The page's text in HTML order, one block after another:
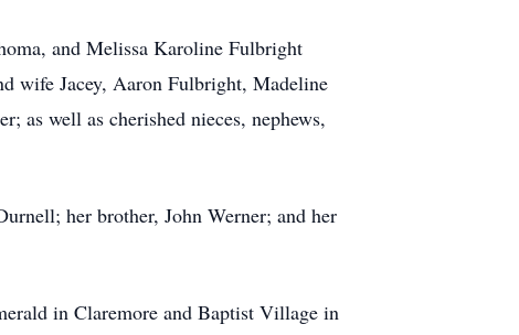
and Melissa Karoline Fulbright
wife Jacey, Aaron Fulbright, Madeline
as well as cherished nieces, nephews,
her brother, John Werner; and her
in Claremore and Baptist Village in